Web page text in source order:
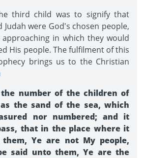
third child was to signify that
were God's chosen people,
in which they would
His people. The fulfilment of this
brings us to the Christian
number of the children of
the sand of the sea, which
nor numbered; and it
that in the place where it
Ye are not My people,
said unto them, Ye are the